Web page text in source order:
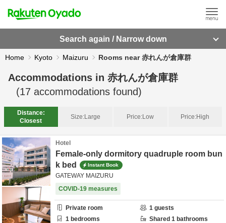
Search again / Narrow down
Home Kyoto Maizuru Rooms near 赤れんが倉庫群
Accommodations in 赤れんが倉庫群
(17 accommodations found)
Distance:
Closest
Size:Large Price:Low Price:High
Hotel
Female-only dormitory quadruple room bun
k bed
Instant Book
GATEWAY MAIZURU
COVID-19 measures
Private room 1 guests
1 bedrooms Shared 1 bathrooms